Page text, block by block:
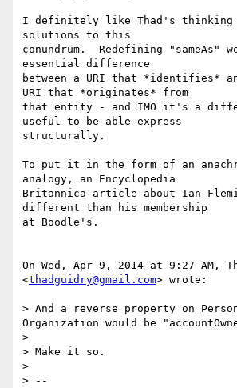
I definitely like Thad's thinking
solutions to this
conundrum.  Redefining "sameAs"
essential difference
between a URI that *identifies*
URI that *originates* from
that entity - and IMO it's a
useful to be able express
structurally.
To put it in the form of an
analogy, an Encyclopedia
Britannica article about Ian
different than his membership
at Boodle's.
On Wed, Apr 9, 2014 at 9:27 AM,
<thadguidry@gmail.com> wrote:
> And a reverse property on
Organization would be
>
> Make it so.
>
> --